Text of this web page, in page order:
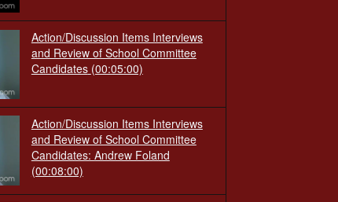
Action/Discussion Items Interviews
and Review of School Committee
Candidates (00:05:00)
Action/Discussion Items Interviews
and Review of School Committee
Candidates: Andrew Foland
(00:08:00)